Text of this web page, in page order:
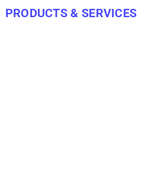
PRODUCTS & SERVICES